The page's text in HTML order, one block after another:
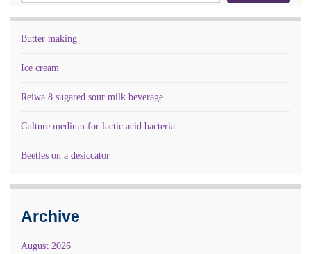
Butter making
Ice cream
Reiwa 8 sugared sour milk beverage
Culture medium for lactic acid bacteria
Beetles on a desiccator
Archive
August 2026